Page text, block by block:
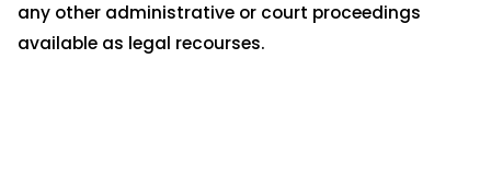
any other administrative or court proceedings
available as legal recourses.